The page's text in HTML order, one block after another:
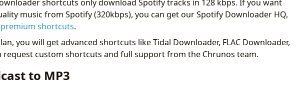
shortcuts only download Spotify tracks in 128 kbps. If you want
music from Spotify (320kbps), you can get our Spotify Downloader HQ,
premium shortcuts.
you will get advanced shortcuts like Tidal Downloader, FLAC Downloader,
request custom shortcuts and full support from the Chrunos team.
to MP3